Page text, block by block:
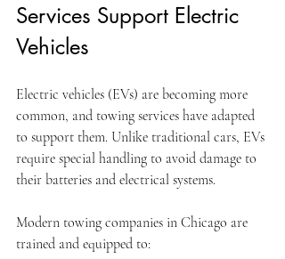
Services Support Electric
Vehicles
Electric vehicles (EVs) are becoming more
common, and towing services have adapted
to support them. Unlike traditional cars, EVs
require special handling to avoid damage to
their batteries and electrical systems.
Modern towing companies in Chicago are
trained and equipped to: